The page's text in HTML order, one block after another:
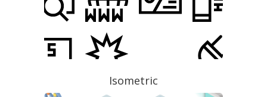
Isometric